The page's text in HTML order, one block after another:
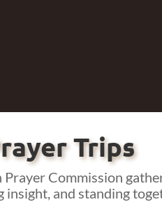
Trips
Commission
insight, and standing